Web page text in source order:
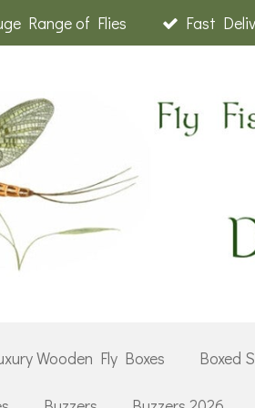
Range of Flies Fast
Wooden Fly Boxes Boxed